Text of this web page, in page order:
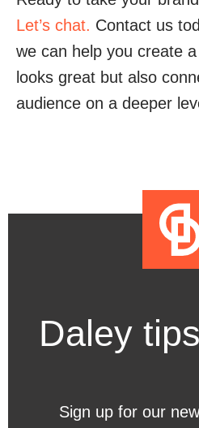
Let’s chat. Contact us
we can help you create
looks great but also
audience on a deeper
Daley
Sign up for our